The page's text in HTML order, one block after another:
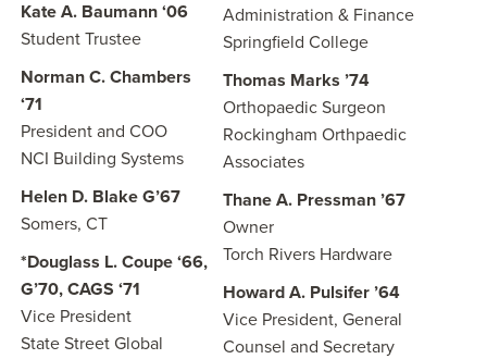
Kate A. Baumann ‘06
Student Trustee
Norman C. Chambers
‘71
President and COO
NCI Building Systems
Helen D. Blake G’67
Somers, CT
*Douglass L. Coupe ‘66,
G’70, CAGS ‘71
Vice President
State Street Global
Administration & Finance
Springfield College
Thomas Marks ’74
Orthopaedic Surgeon
Rockingham Orthpaedic
Associates
Thane A. Pressman ’67
Owner
Torch Rivers Hardware
Howard A. Pulsifer ’64
Vice President, General
Counsel and Secretary